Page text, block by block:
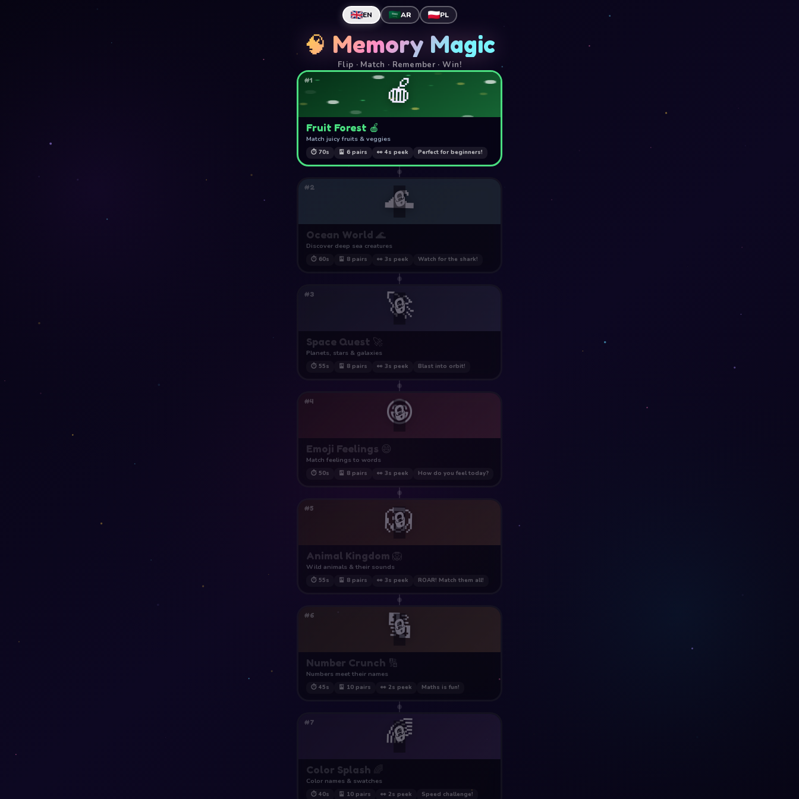
EN AR PL
🧠 Memory Magic
Flip · Match · Remember · Win!
#1 🍎
Fruit Forest 🍎
Match juicy fruits & veggies
⏱ 70s 🎴 6 pairs 👀 4s peek Perfect for beginners!
#2 🌊
🔒
Ocean World 🌊
Discover deep sea creatures
⏱ 60s 🎴 8 pairs 👀 3s peek Watch for the shark!
#3 🚀
🔒
Space Quest 🚀
Planets, stars & galaxies
⏱ 55s 🎴 8 pairs 👀 3s peek Blast into orbit!
#4 😄
🔒
Emoji Feelings 😄
Match feelings to words
⏱ 50s 🎴 8 pairs 👀 3s peek How do you feel today?
#5 🦁
🔒
Animal Kingdom 🦁
Wild animals & their sounds
⏱ 55s 🎴 8 pairs 👀 3s peek ROAR! Match them all!
#6 🔢
🔒
Number Crunch 🔢
Numbers meet their names
⏱ 45s 🎴 10 pairs 👀 2s peek Maths is fun!
#7 🌈
🔒
Color Splash 🌈
Color names & swatches
⏱ 40s 🎴 10 pairs 👀 2s peek Speed challenge!